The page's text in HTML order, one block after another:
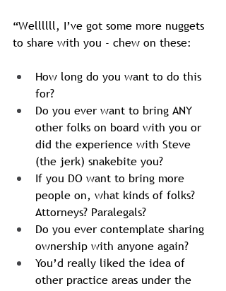
“Wellllll, I’ve got some more nuggets
to share with you - chew on these:
How long do you want to do this
for?
Do you ever want to bring ANY
other folks on board with you or
did the experience with Steve
(the jerk) snakebite you?
If you DO want to bring more
people on, what kinds of folks?
Attorneys? Paralegals?
Do you ever contemplate sharing
ownership with anyone again?
You’d really liked the idea of
other practice areas under the